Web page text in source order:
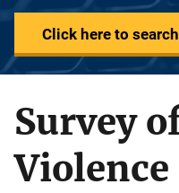
Click here to
Survey